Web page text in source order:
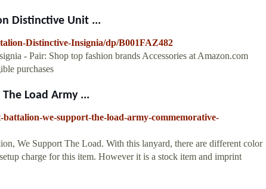
Distinctive Unit ...
Distinctive-Insignia/dp/B001FAZ482
- Pair: Shop top fashion brands Accessories at Amazon.com
purchases
Load Army ...
we-support-the-load-army-commemorative-
We Support The Load. With this lanyard, there are different color
charge for this item. However it is a stock item and imprint